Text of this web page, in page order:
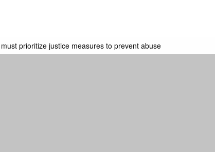
prioritize justice measures to prevent abuse